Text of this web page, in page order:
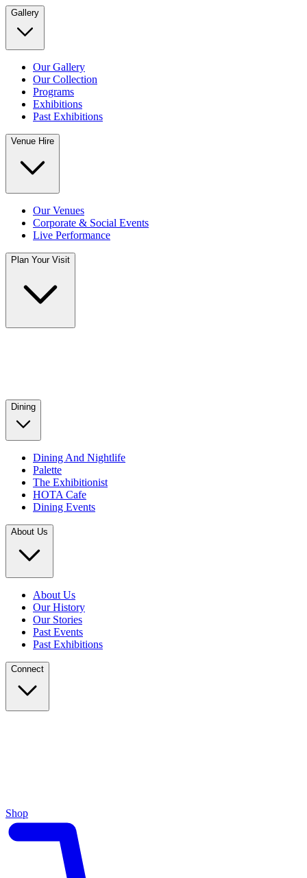
Gallery
Our Gallery
Our Collection
Programs
Exhibitions
Past Exhibitions
Venue Hire
Our Venues
Corporate & Social Events
Live Performance
Plan Your Visit
Dining
Dining And Nightlife
Palette
The Exhibitionist
HOTA Cafe
Dining Events
About Us
About Us
Our History
Our Stories
Past Events
Past Exhibitions
Connect
Shop